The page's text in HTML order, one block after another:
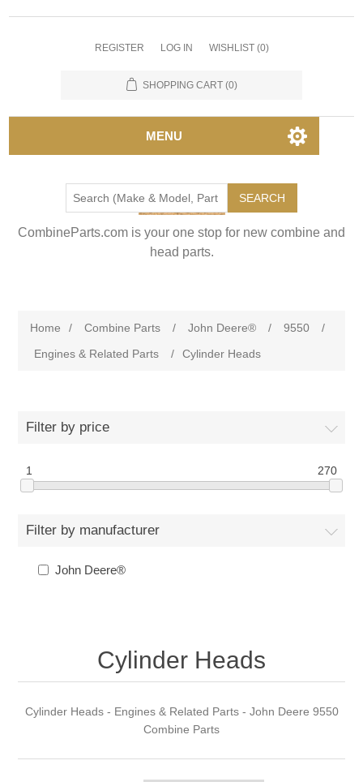
REGISTER LOG IN WISHLIST (0)
SHOPPING CART (0)
MENU
SEARCH
CombineParts.com is your one stop for new combine and
head parts.
Home / Combine Parts / John Deere® / 9550
/
Engines & Related Parts
/ Cylinder Heads
Filter by price
1 270
Filter by manufacturer
John Deere®
Cylinder Heads
Cylinder Heads - Engines & Related Parts - John Deere 9550
Combine Parts